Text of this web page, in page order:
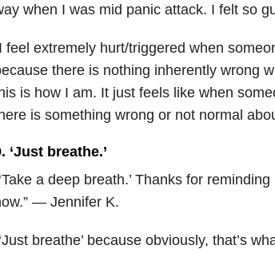
when I was mid panic attack. I felt so
feel extremely hurt/triggered when
there is nothing inherently wrong
is how I am. It just feels like when
is something wrong or not normal
‘Just breathe.’
a deep breath.’ Thanks for
— Jennifer K.
breathe’ because obviously, that’s